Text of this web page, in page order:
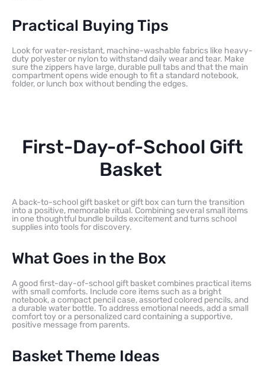
Practical Buying Tips
Look for water-resistant, machine-washable fabrics like heavy-
duty polyester or nylon to withstand daily wear and tear. Make
sure the zippers have large, durable pull tabs and that the main
compartment opens wide enough to fit a standard notebook,
folder, or lunch box without bending the edges.
First-Day-of-School Gift
Basket
A back-to-school gift basket or gift box can turn the transition
into a positive, memorable ritual. Combining several small items
in one thoughtful bundle builds excitement and turns school
supplies into tools for discovery.
What Goes in the Box
A good first-day-of-school gift basket combines practical items
with small comforts. Include core items such as a bright
notebook, a compact pencil case, assorted colored pencils, and
a durable water bottle. To address emotional needs, add a small
comfort toy or a personalized card containing a supportive,
positive message from parents.
Basket Theme Ideas